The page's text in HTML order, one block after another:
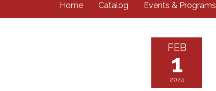
Home Catalog Events & Programs
FEB
1
2024